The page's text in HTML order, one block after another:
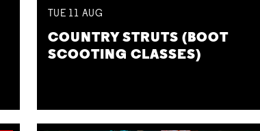
TUE 11 AUG
COUNTRY STRUTS (BOOT
SCOOTING CLASSES)